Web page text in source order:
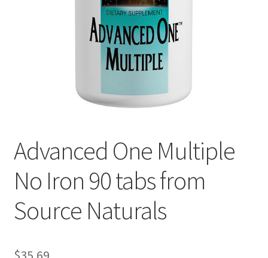
Privacy Policy
Shop
Using dailyhealthexchange.com
What You Need to Know About The Pelvic Clock!
Advanced One Multiple
No Iron 90 tabs from
Source Naturals